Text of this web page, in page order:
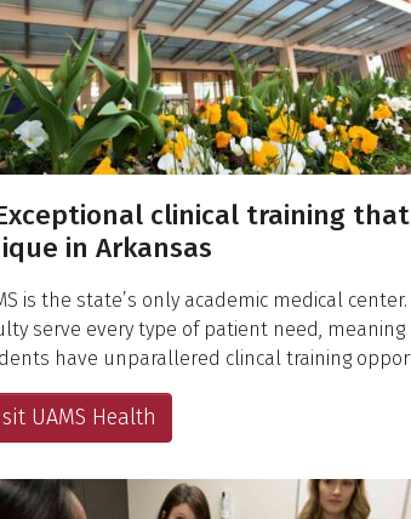
clinical training
in Arkansas
is the state’s only academic medical
serve every type of patient need, meaning
have unparallered clincal training
UAMS Health